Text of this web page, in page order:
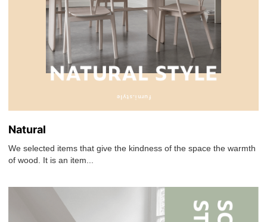
Natural
We selected items that give the kindness of the space the warmth
of wood. It is an item...